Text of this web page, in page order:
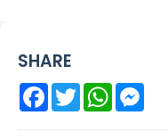
SHARE
Facebook
TwitterWhatsApp